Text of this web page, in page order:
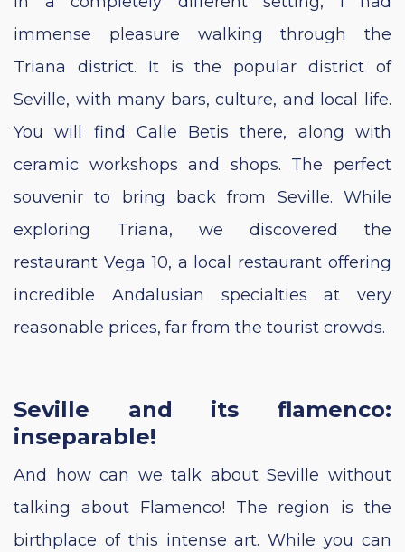
immense pleasure walking through the
Triana district. It is the popular district of
Seville, with many bars, culture, and local life.
You will find Calle Betis there, along with
ceramic workshops and shops. The perfect
souvenir to bring back from Seville. While
exploring Triana, we discovered the
restaurant Vega 10, a local restaurant offering
incredible Andalusian specialties at very
reasonable prices, far from the tourist crowds.
Seville and its flamenco:
inseparable!
And how can we talk about Seville without
talking about Flamenco! The region is the
birthplace of this intense art. While you can